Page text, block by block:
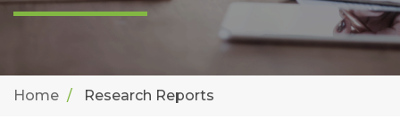
Home Research Reports